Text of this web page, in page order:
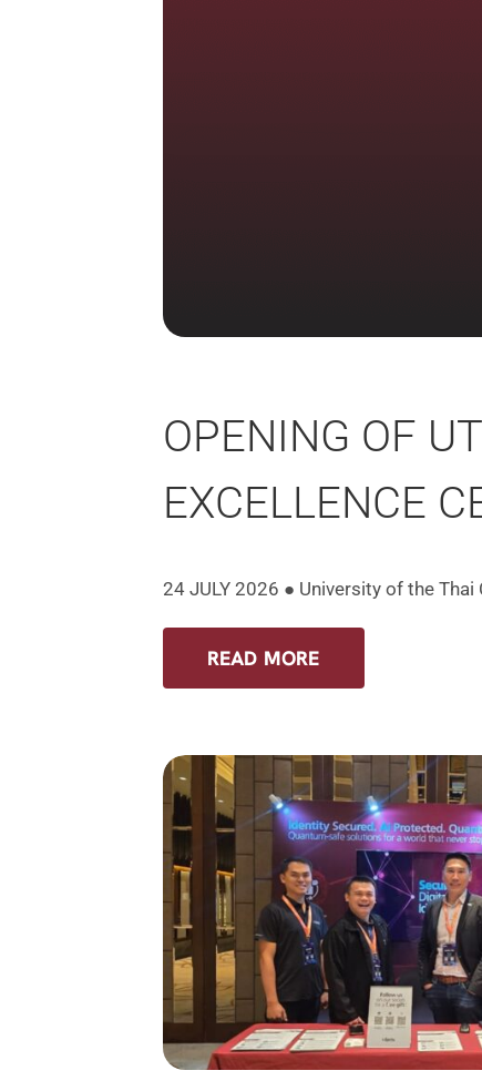
OPENING OF
EXCELLENCE
24 JULY 2026 ● University of the
READ MORE